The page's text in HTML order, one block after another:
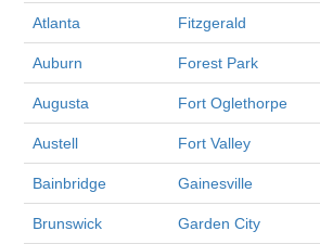
Atlanta Fitzgerald
Auburn Forest Park
Augusta Fort Oglethorpe
Austell Fort Valley
Bainbridge Gainesville
Brunswick Garden City